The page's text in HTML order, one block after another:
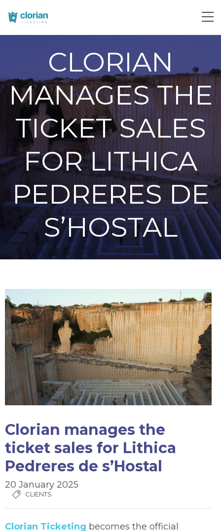
CLORIAN
MANAGES THE
TICKET SALES
FOR LITHICA
PEDRERES DE
S’HOSTAL
Clorian manages the
ticket sales for Lithica
Pedreres de s’Hostal
20 January 2025
CLIENTS
Clorian Ticketing becomes the official